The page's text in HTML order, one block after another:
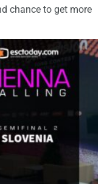
chance to get more